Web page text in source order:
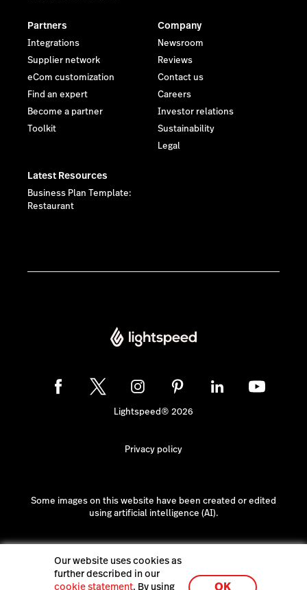
Partners
Integrations
Supplier network
eCom customization
Find an expert
Become a partner
Toolkit
Company
Newsroom
Reviews
Contact us
Careers
Investor relations
Sustainability
Legal
Latest Resources
Business Plan Template:
Restaurant
Lightspeed® 2026
Privacy policy
Some images on this website have been created or edited
using artificial intelligence (AI).
Our website uses cookies as
further described in our
cookie statement. By using